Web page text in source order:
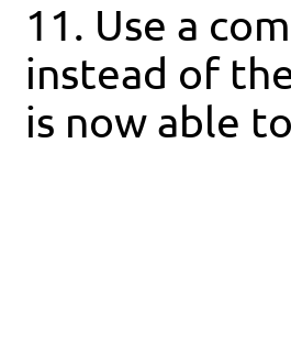
11. Use a
instead of
is now able